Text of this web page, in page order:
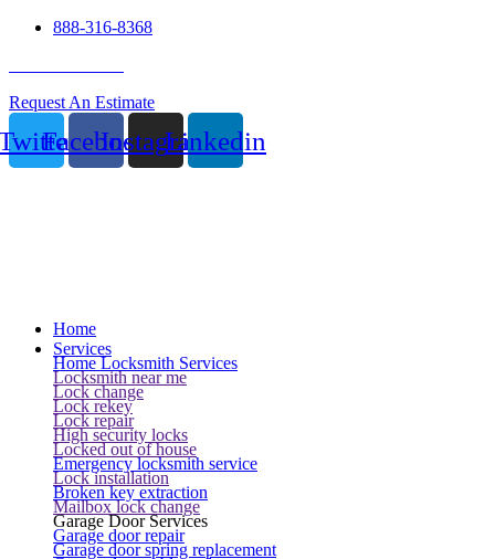
888-316-8368
Request An Estimate
FacebookInstagramLinkedin
Home
Services
Home Locksmith Services
Locksmith near me
Lock change
Lock rekey
Lock repair
High security locks
Locked out of house
Emergency locksmith service
Lock installation
Broken key extraction
Mailbox lock change
Garage Door Services
Garage door repair
Garage door spring replacement